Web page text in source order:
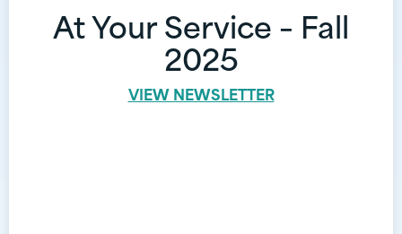
At Your Service – Fall
2025
VIEW NEWSLETTER